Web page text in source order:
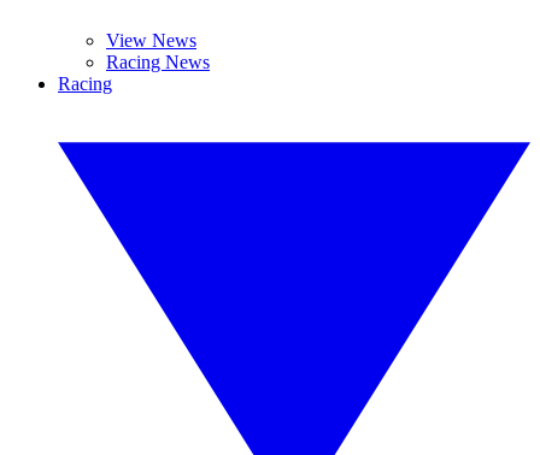
View News
Racing News
Racing